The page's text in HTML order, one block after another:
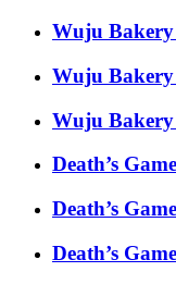
Wuju Bakery
Wuju Bakery
Wuju Bakery
Death’s
Death’s
Death’s